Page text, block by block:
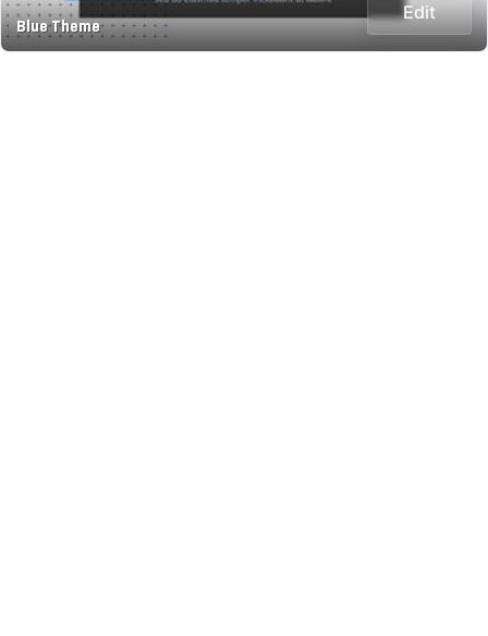
Blue Theme
Edit